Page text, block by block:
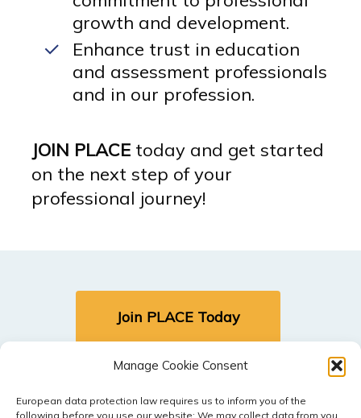
Manage Cookie Consent
European data protection law requires us to inform you of the
following before you use our website: We may collect data from you
growth and development.
Enhance trust in education
and assessment professionals
and in our profession.
JOIN PLACE today and get started
on the next step of your
professional journey!
Join PLACE Today
Sign In (Members Only)